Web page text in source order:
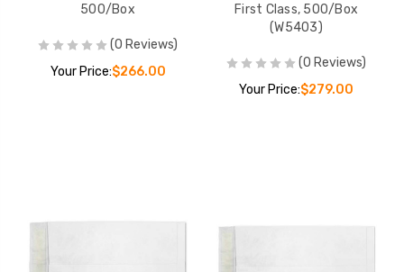
500/Box
(0 Reviews)
Your Price:$266.00
First Class, 500/Box
(W5403)
(0 Reviews)
Your Price:$279.00